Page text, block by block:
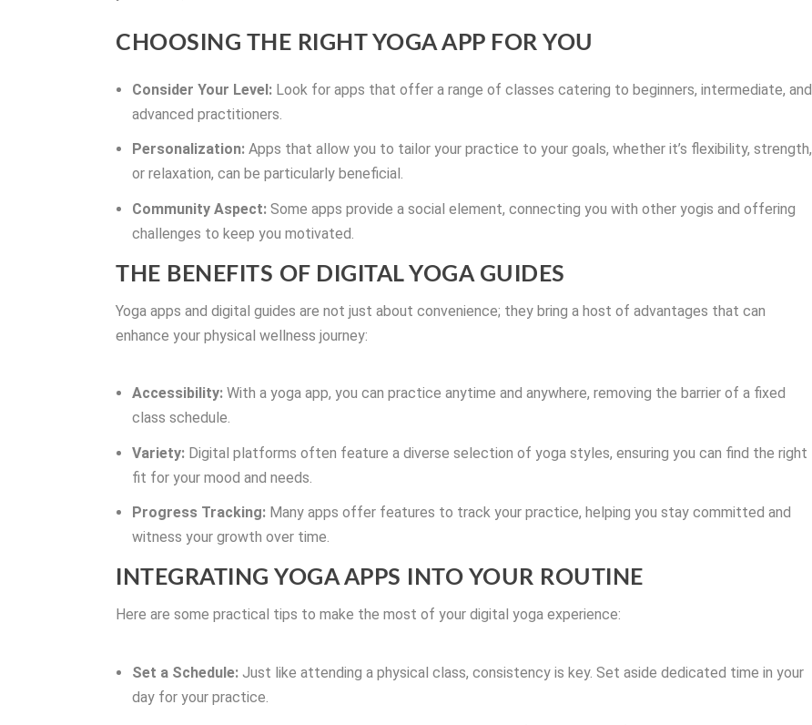
CHOOSING THE RIGHT YOGA APP FOR YOU
Consider Your Level: Look for apps that offer a range of classes catering to beginners, intermediate, and
advanced practitioners.
Personalization: Apps that allow you to tailor your practice to your goals, whether it’s flexibility, strength,
or relaxation, can be particularly beneficial.
Community Aspect: Some apps provide a social element, connecting you with other yogis and offering
challenges to keep you motivated.
THE BENEFITS OF DIGITAL YOGA GUIDES
Yoga apps and digital guides are not just about convenience; they bring a host of advantages that can
enhance your physical wellness journey:
Accessibility: With a yoga app, you can practice anytime and anywhere, removing the barrier of a fixed
class schedule.
Variety: Digital platforms often feature a diverse selection of yoga styles, ensuring you can find the right
fit for your mood and needs.
Progress Tracking: Many apps offer features to track your practice, helping you stay committed and
witness your growth over time.
INTEGRATING YOGA APPS INTO YOUR ROUTINE
Here are some practical tips to make the most of your digital yoga experience:
Set a Schedule: Just like attending a physical class, consistency is key. Set aside dedicated time in your
day for your practice.